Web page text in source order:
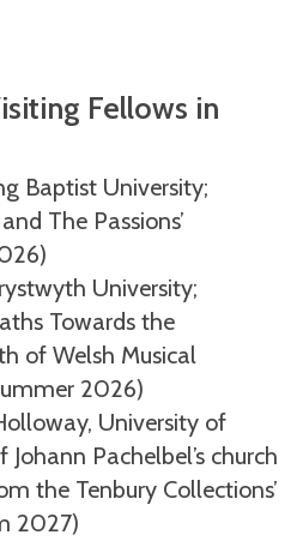
Fellows in
Baptist University;
The Passions’
University;
Towards the
of Welsh Musical
2026)
University of
Johann Pachelbel’s church
the Tenbury Collections’
2027)